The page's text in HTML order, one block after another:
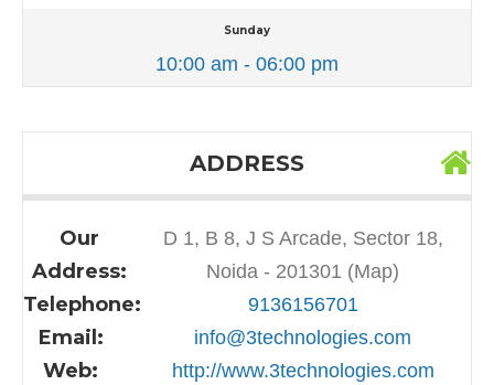
Sunday
10:00 am - 06:00 pm
ADDRESS
Our
Address:
D 1, B 8, J S Arcade, Sector 18,
Noida - 201301 (Map)
Telephone: 9136156701
Email: info@3technologies.com
Web: http://www.3technologies.com